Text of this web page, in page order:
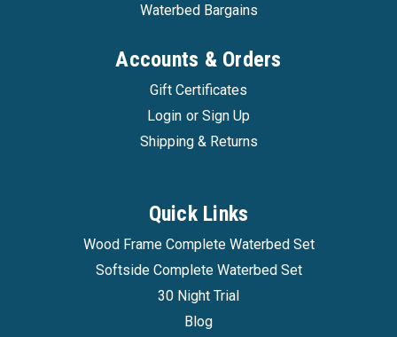
Waterbed Bargains
Accounts & Orders
Gift Certificates
Login or Sign Up
Shipping & Returns
Quick Links
Wood Frame Complete Waterbed Set
Softside Complete Waterbed Set
30 Night Trial
Blog